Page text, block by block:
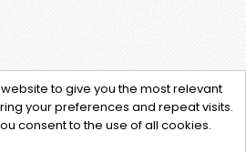
to give you the most relevant
your preferences and repeat visits.
consent to the use of all cookies.